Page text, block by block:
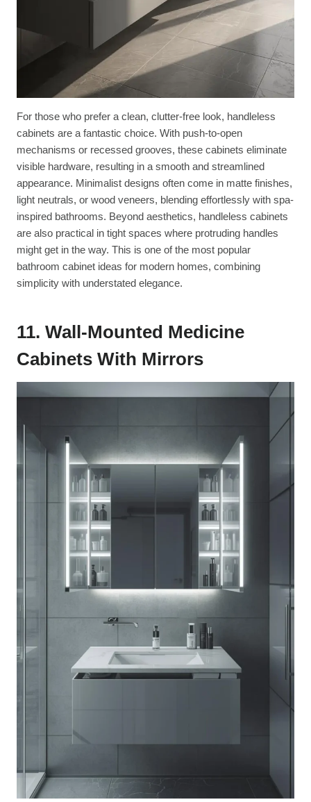
For those who prefer a clean, clutter-free look, handleless
cabinets are a fantastic choice. With push-to-open
mechanisms or recessed grooves, these cabinets eliminate
visible hardware, resulting in a smooth and streamlined
appearance. Minimalist designs often come in matte finishes,
light neutrals, or wood veneers, blending effortlessly with spa-
inspired bathrooms. Beyond aesthetics, handleless cabinets
are also practical in tight spaces where protruding handles
might get in the way. This is one of the most popular
bathroom cabinet ideas for modern homes, combining
simplicity with understated elegance.
11. Wall-Mounted Medicine
Cabinets With Mirrors